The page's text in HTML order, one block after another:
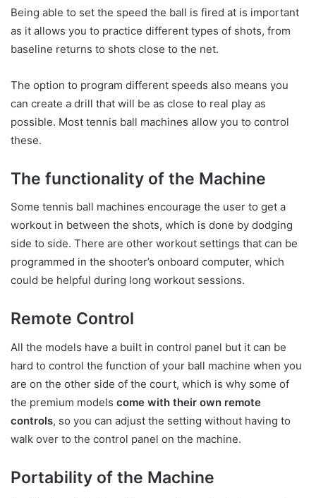
Being able to set the speed the ball is fired at is important
as it allows you to practice different types of shots, from
baseline returns to shots close to the net.
The option to program different speeds also means you
can create a drill that will be as close to real play as
possible. Most tennis ball machines allow you to control
these.
The functionality of the Machine
Some tennis ball machines encourage the user to get a
workout in between the shots, which is done by dodging
side to side. There are other workout settings that can be
programmed in the shooter’s onboard computer, which
could be helpful during long workout sessions.
Remote Control
All the models have a built in control panel but it can be
hard to control the function of your ball machine when you
are on the other side of the court, which is why some of
the premium models come with their own remote
controls, so you can adjust the setting without having to
walk over to the control panel on the machine.
Portability of the Machine